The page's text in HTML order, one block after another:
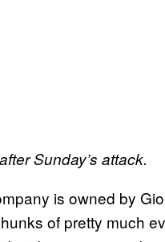
Sunday’s attack.
is owned by
of pretty much